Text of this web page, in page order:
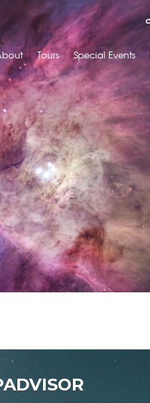
Tours Special Events